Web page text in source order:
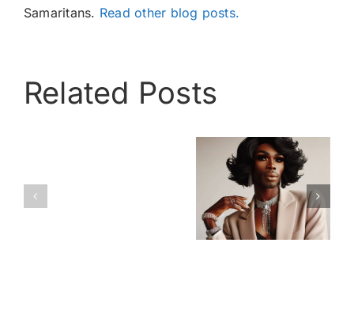
Samaritans. Read other blog posts.
Related Posts
A Ray of
Light